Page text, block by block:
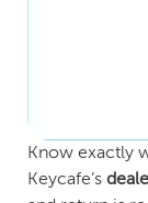
Know exactly
Keycafe’s